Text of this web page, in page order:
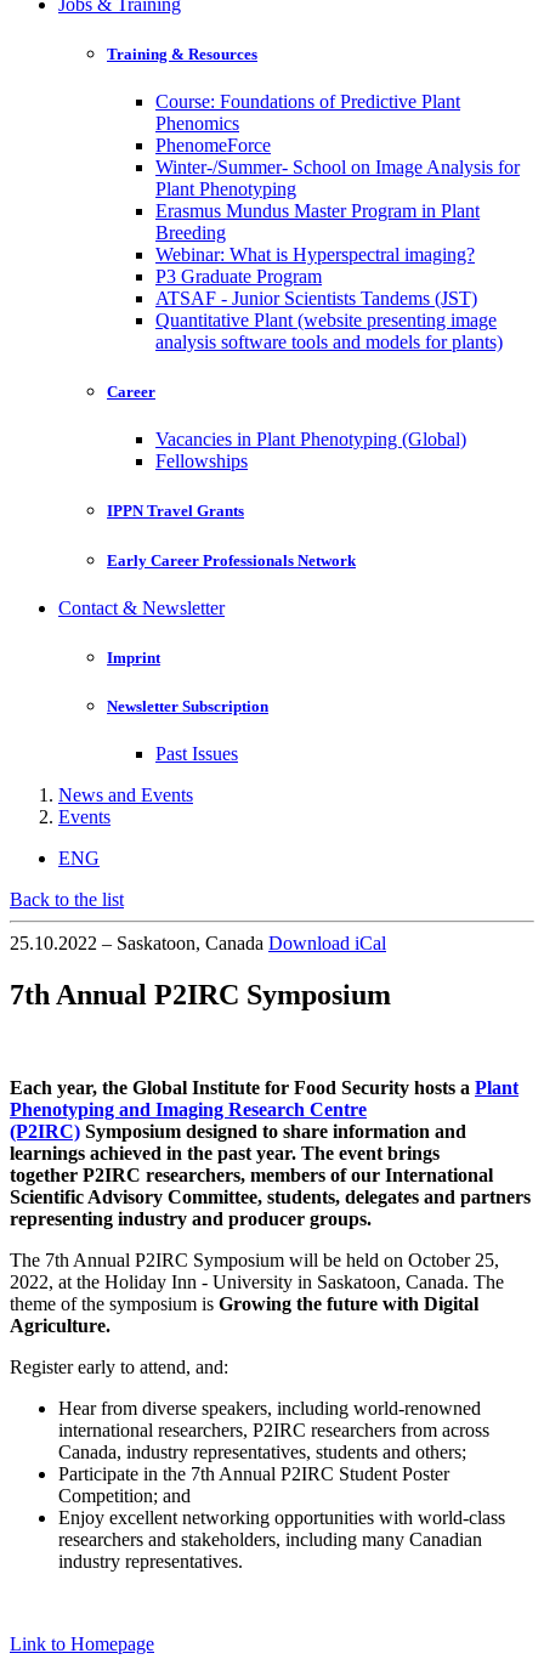
Training & Resources
Course: Foundations of Predictive Plant
Phenomics
PhenomeForce
Winter-/Summer- School on Image Analysis for
Plant Phenotyping
Erasmus Mundus Master Program in Plant
Breeding
Webinar: What is Hyperspectral imaging?
P3 Graduate Program
ATSAF - Junior Scientists Tandems (JST)
Quantitative Plant (website presenting image
analysis software tools and models for plants)
Career
Vacancies in Plant Phenotyping (Global)
Fellowships
IPPN Travel Grants
Early Career Professionals Network
Contact & Newsletter
Imprint
Newsletter Subscription
Past Issues
News and Events
Events
ENG
Back to the list
25.10.2022 – Saskatoon, Canada Download iCal
7th Annual P2IRC Symposium
Each year, the Global Institute for Food Security hosts a Plant
Phenotyping and Imaging Research Centre
(P2IRC) Symposium designed to share information and
learnings achieved in the past year. The event brings
together P2IRC researchers, members of our International
Scientific Advisory Committee, students, delegates and partners
representing industry and producer groups.
The 7th Annual P2IRC Symposium will be held on October 25,
2022, at the Holiday Inn - University in Saskatoon, Canada. The
theme of the symposium is Growing the future with Digital
Agriculture.
Register early to attend, and:
Hear from diverse speakers, including world-renowned
international researchers, P2IRC researchers from across
Canada, industry representatives, students and others;
Participate in the 7th Annual P2IRC Student Poster
Competition; and
Enjoy excellent networking opportunities with world-class
researchers and stakeholders, including many Canadian
industry representatives.
Link to Homepage